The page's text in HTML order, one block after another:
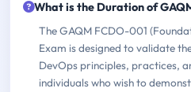
What is the Duration of
The GAQM FCDO-001
Exam is designed to validate
DevOps principles, practices,
individuals who wish to